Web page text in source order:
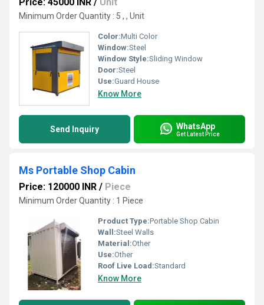
Minimum Order Quantity : 5 , , Unit
Color:Multi Color
Window:Steel
Window Style:Sliding Window
Door:Steel
Use:Guard House
Know More
Send Inquiry WhatsApp
Get Latest Price
Ms Portable Shop Cabin
Price: 120000 INR / Piece
Minimum Order Quantity : 1 Piece
Product Type:Portable Shop Cabin
Wall:Steel Walls
Material:Other
Use:Other
Roof Live Load:Standard
Know More